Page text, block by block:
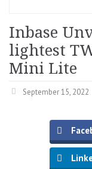
Inbase
lightest
Mini Lite
September 15, 2022